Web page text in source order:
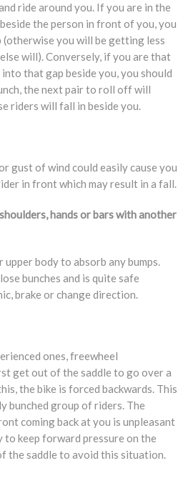
ride around you. If you are in the
the person in front of you, you
you will be getting less
will). Conversely, if you are that
that gap beside you, you should
the next pair to roll off will
riders will fall in beside you.
gust of wind could easily cause you
in front which may result in a fall.
hands or bars with another
body to absorb any bumps.
bunches and is quite safe
brake or change direction.
ones, freewheel
get out of the saddle to go over a
the bike is forced backwards. This
bunched group of riders. The
coming back at you is unpleasant
to keep forward pressure on the
the saddle to avoid this situation.